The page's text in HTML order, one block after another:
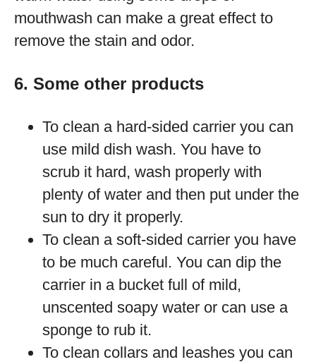
mouthwash can make a great effect to
remove the stain and odor.
6. Some other products
To clean a hard-sided carrier you can
use mild dish wash. You have to
scrub it hard, wash properly with
plenty of water and then put under the
sun to dry it properly.
To clean a soft-sided carrier you have
to be much careful. You can dip the
carrier in a bucket full of mild,
unscented soapy water or can use a
sponge to rub it.
To clean collars and leashes you can